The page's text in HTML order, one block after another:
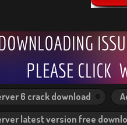
6 crack download
latest version free